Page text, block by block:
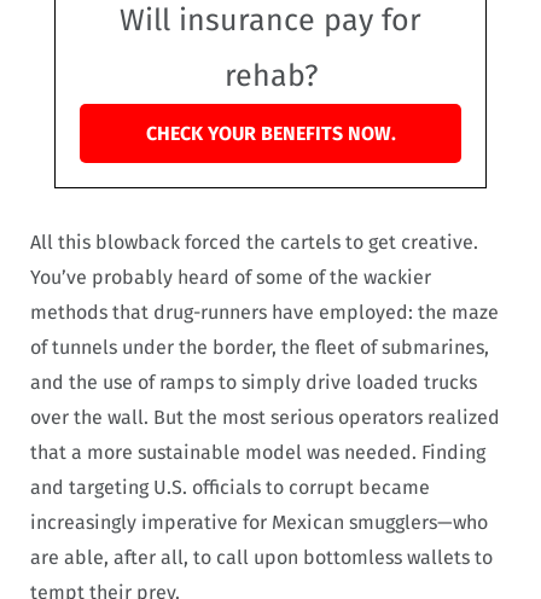
Will insurance pay for
rehab?
CHECK YOUR BENEFITS NOW.
All this blowback forced the cartels to get creative.
You’ve probably heard of some of the wackier
methods that drug-runners have employed: the maze
of tunnels under the border, the fleet of submarines,
and the use of ramps to simply drive loaded trucks
over the wall. But the most serious operators realized
that a more sustainable model was needed. Finding
and targeting U.S. officials to corrupt became
increasingly imperative for Mexican smugglers—who
are able, after all, to call upon bottomless wallets to
tempt their prey.